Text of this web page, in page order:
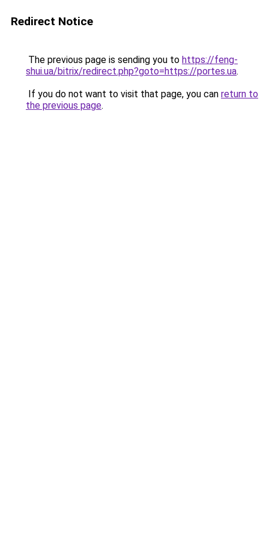
Redirect Notice
The previous page is sending you to https://feng-
shui.ua/bitrix/redirect.php?goto=https://portes.ua.
If you do not want to visit that page, you can return to
the previous page.